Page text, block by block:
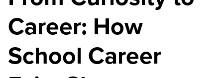
Career: How
School Career